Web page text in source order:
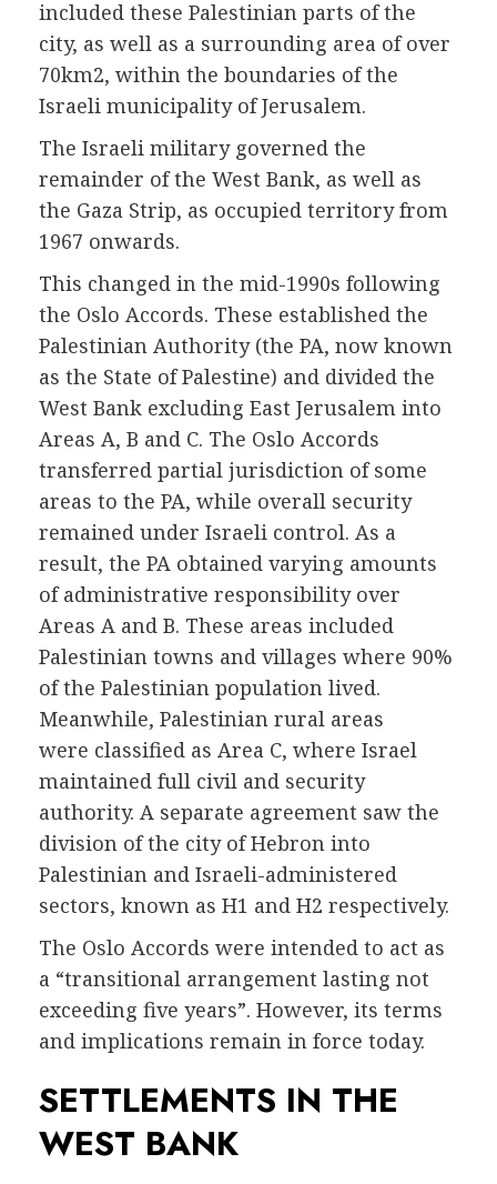
included these Palestinian parts of the
city, as well as a surrounding area of over
70km2, within the boundaries of the
Israeli municipality of Jerusalem.
The Israeli military governed the
remainder of the West Bank, as well as
the Gaza Strip, as occupied territory from
1967 onwards.
This changed in the mid-1990s following
the Oslo Accords. These established the
Palestinian Authority (the PA, now known
as the State of Palestine) and divided the
West Bank excluding East Jerusalem into
Areas A, B and C. The Oslo Accords
transferred partial jurisdiction of some
areas to the PA, while overall security
remained under Israeli control. As a
result, the PA obtained varying amounts
of administrative responsibility over
Areas A and B. These areas included
Palestinian towns and villages where 90%
of the Palestinian population lived.
Meanwhile, Palestinian rural areas
were classified as Area C, where Israel
maintained full civil and security
authority. A separate agreement saw the
division of the city of Hebron into
Palestinian and Israeli-administered
sectors, known as H1 and H2 respectively.
The Oslo Accords were intended to act as
a “transitional arrangement lasting not
exceeding five years”. However, its terms
and implications remain in force today.
SETTLEMENTS IN THE
WEST BANK